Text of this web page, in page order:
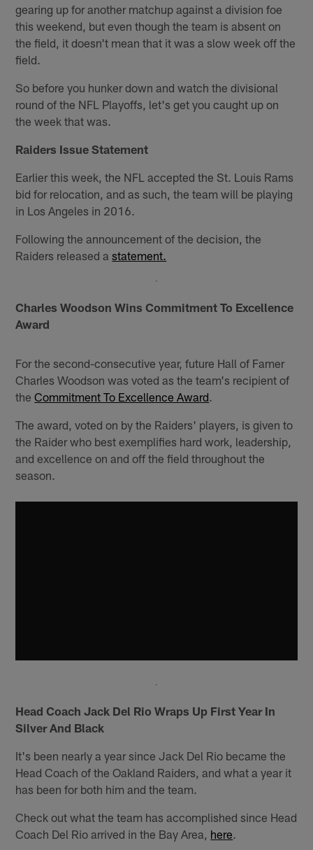
gearing up for another matchup against a division foe
this weekend, but even though the team is absent on
the field, it doesn't mean that it was a slow week off the
field.
So before you hunker down and watch the divisional
round of the NFL Playoffs, let's get you caught up on
the week that was.
Raiders Issue Statement
Earlier this week, the NFL accepted the St. Louis Rams
bid for relocation, and as such, the team will be playing
in Los Angeles in 2016.
Following the announcement of the decision, the
Raiders released astatement.
Charles Woodson Wins Commitment To Excellence
Award
For the second-consecutive year, future Hall of Famer
Charles Woodson was voted as the team's recipient of
theCommitment To Excellence Award
The award, voted on by the Raiders' players, is given to
the Raider who best exemplifies hard work, leadership,
and excellence on and off the field throughout the
season.
Head Coach Jack Del Rio Wraps Up First Year In
Silver And Black
It's been nearly a year since Jack Del Rio became the
Head Coach of the Oakland Raiders, and what a year it
has been for both him and the team.
Check out what the team has accomplished since Head
Coach Del Rio arrived in the Bay Area, here.